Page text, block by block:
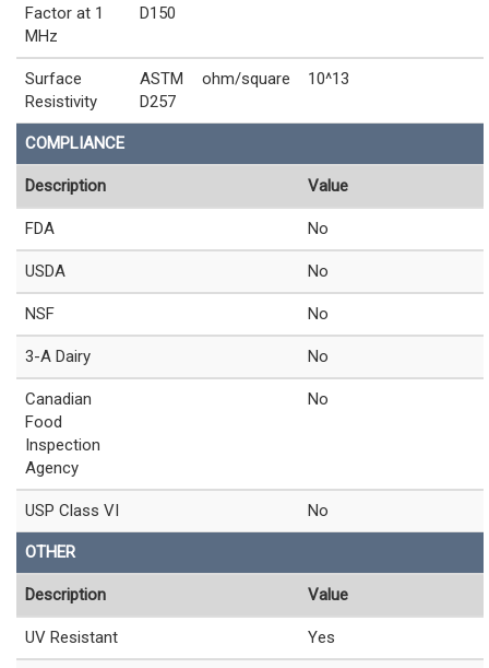
Factor at 1
MHz
D150
Surface
Resistivity
ASTM
D257
ohm/square 10^13
COMPLIANCE
Description Value
FDA No
USDA No
NSF No
3-A Dairy No
Canadian
Food
Inspection
Agency
No
USP Class VI No
OTHER
Description Value
UV Resistant Yes